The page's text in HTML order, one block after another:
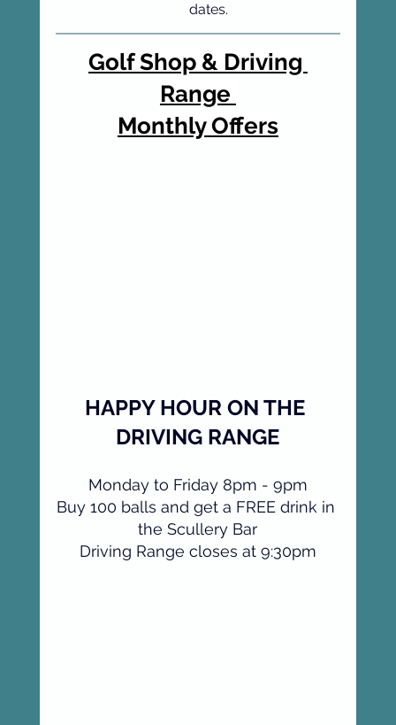
dates.
Golf Shop & Driving
Range
Monthly Offers
HAPPY HOUR ON THE
DRIVING RANGE
Monday to Friday 8pm - 9pm
Buy 100 balls and get a FREE drink in
the Scullery Bar
Driving Range closes at 9:30pm